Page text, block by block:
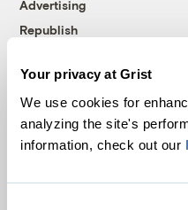
Your privacy at Grist
We use cookies for
analyzing the site's
information, check out our
Advertising
Republish
© 1999-2026 Grist
Grist is